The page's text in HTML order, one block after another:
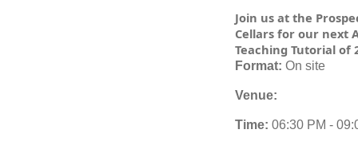
Join us at the
Cellars for our next
Teaching Tutorial of
Format: On site
Venue:
Time: 06:30 PM -